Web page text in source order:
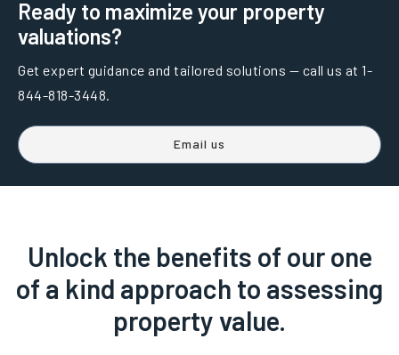
Ready to maximize your property
valuations?
Get expert guidance and tailored solutions — call us at 1-
844-818-3448.
Email us
Unlock the benefits of our one
of a kind approach to assessing
property value.